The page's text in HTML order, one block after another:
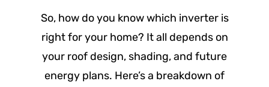
So, how do you know which inverter is
right for your home? It all depends on
your roof design, shading, and future
energy plans. Here’s a breakdown of